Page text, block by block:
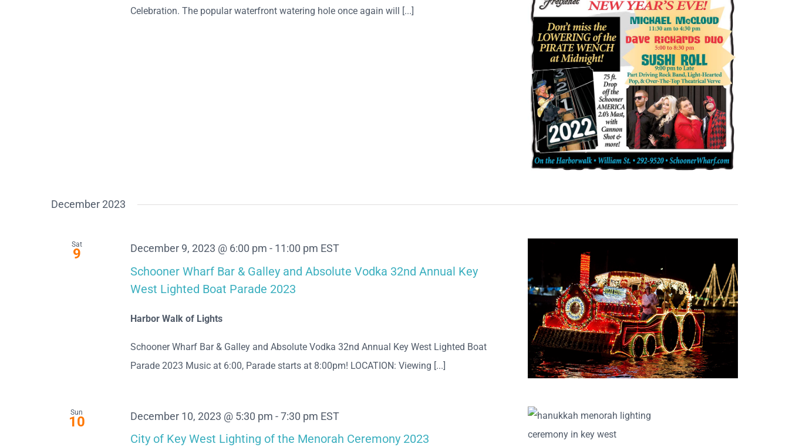
Celebration. The popular waterfront watering hole once again will [...]
December 2023
Sat
9 December 9, 2023 @ 6:00 pm - 11:00 pm EST
Schooner Wharf Bar & Galley and Absolute Vodka 32nd Annual Key
West Lighted Boat Parade 2023
Harbor Walk of Lights
Schooner Wharf Bar & Galley and Absolute Vodka 32nd Annual Key West Lighted Boat
Parade 2023 Music at 6:00, Parade starts at 8:00pm! LOCATION: Viewing [...]
Sun
10 December 10, 2023 @ 5:30 pm -7:30 pm EST
City of Key West Lighting of the Menorah Ceremony 2023